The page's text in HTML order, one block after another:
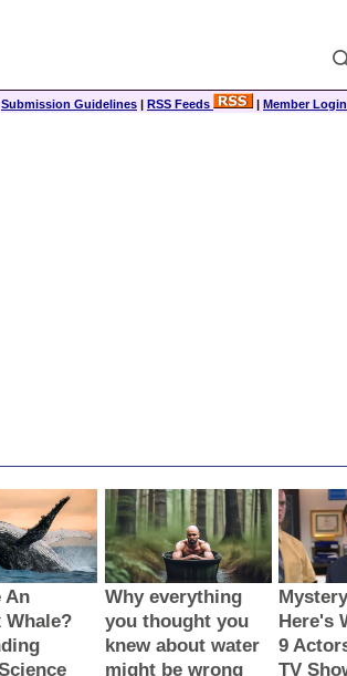
Submission Guidelines | RSS Feeds | Member Login